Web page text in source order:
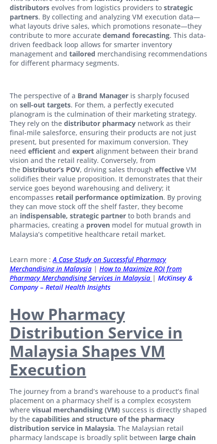
distributors evolves from logistics providers to strategic
partners. By collecting and analyzing VM execution data—
what layouts drive sales, which promotions resonate—they
contribute to more accurate demand forecasting. This data-
driven feedback loop allows for smarter inventory
management and tailored merchandising recommendations
for different pharmacy segments.
The perspective of a Brand Manager is sharply focused
on sell-out targets. For them, a perfectly executed
planogram is the culmination of their marketing strategy.
They rely on the distributor pharmacy network as their
final-mile salesforce, ensuring their products are not just
present, but presented for maximum conversion. They
need efficient and expert alignment between their brand
vision and the retail reality. Conversely, from
the Distributor’s POV, driving sales through effective VM
solidifies their value proposition. It demonstrates that their
service goes beyond warehousing and delivery; it
encompasses retail performance optimization. By proving
they can move stock off the shelf faster, they become
an indispensable, strategic partner to both brands and
pharmacies, creating a proven model for mutual growth in
Malaysia’s competitive healthcare retail market.
Learn more :A Case Study on Successful Pharmacy
Merchandising in Malaysia | How to Maximize ROI from
Pharmacy Merchandising Services in Malaysia | McKinsey &
Company – Retail Health Insights
How Pharmacy
Distribution Service in
Malaysia Shapes VM
Execution
The journey from a brand’s warehouse to a product’s final
placement on a pharmacy shelf is a complex ecosystem
where visual merchandising (VM) success is directly shaped
by the capabilities and structure of the pharmacy
distribution service in Malaysia. The Malaysian retail
pharmacy landscape is broadly split between large chain